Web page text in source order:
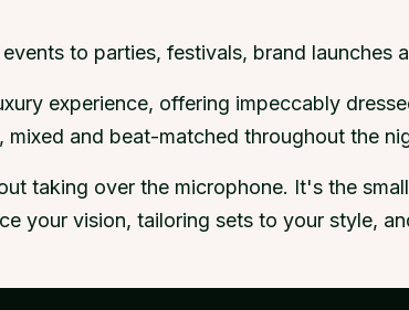
to parties, festivals, brand launches
experience, offering impeccably
and beat-matched throughout the
taking over the microphone. It's the
your vision, tailoring sets to your style,